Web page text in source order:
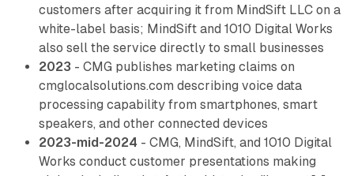
customers after acquiring it from MindSift LLC on a
white-label basis; MindSift and 1010 Digital Works
also sell the service directly to small businesses
2023 - CMG publishes marketing claims on
cmglocalsolutions.com describing voice data
processing capability from smartphones, smart
speakers, and other connected devices
2023-mid-2024 - CMG, MindSift, and 1010 Digital
Works conduct customer presentations making